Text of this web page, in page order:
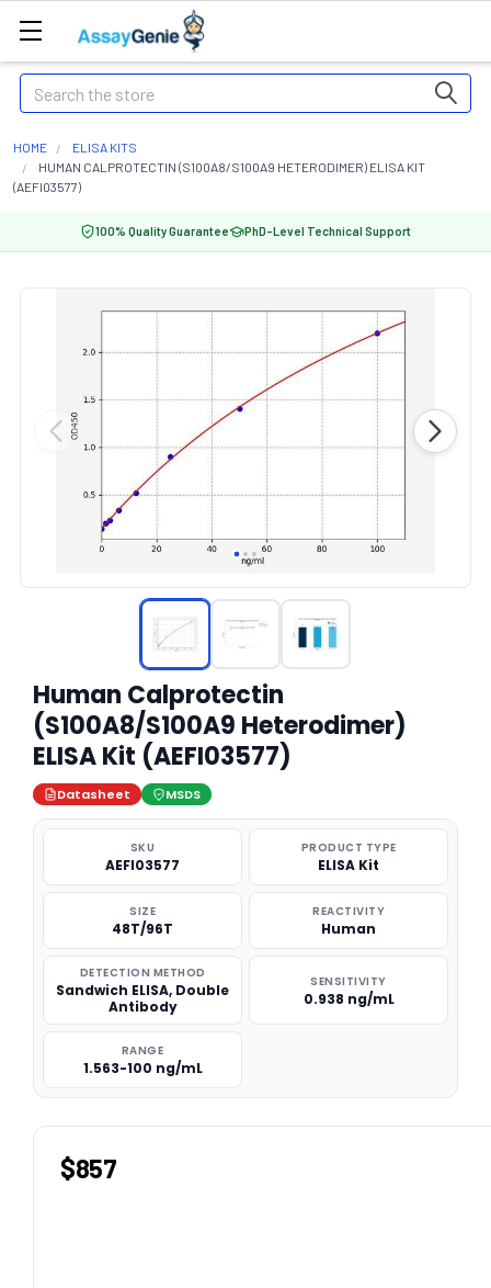
Search
HOME
ELISA KITS
HUMAN CALPROTECTIN (S100A8/S100A9 HETERODIMER) ELISA KIT
(AEFI03577)
100% Quality Guarantee PhD-Level Technical Support
Human Calprotectin
(S100A8/S100A9 Heterodimer)
ELISA Kit (AEFI03577)
Datasheet MSDS
SKU
AEFI03577
PRODUCT TYPE
ELISA Kit
SIZE
48T/96T
REACTIVITY
Human
DETECTION METHOD
Sandwich ELISA, Double
Antibody
SENSITIVITY
0.938 ng/mL
RANGE
1.563-100 ng/mL
$857